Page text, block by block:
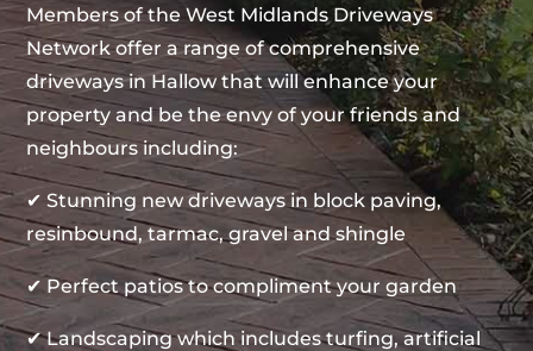
Members of the West Midlands Driveways
Network offer a range of comprehensive
driveways in Hallow that will enhance your
property and be the envy of your friends and
neighbours including:
✔ Stunning new driveways in block paving,
resinbound, tarmac, gravel and shingle
✔ Perfect patios to compliment your garden
✔ Landscaping which includes turfing, artificial